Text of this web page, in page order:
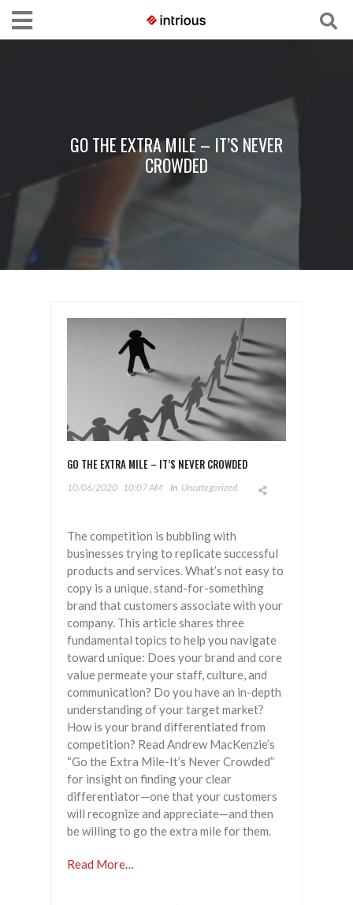
GO THE EXTRA MILE – IT’S NEVER
CROWDED
GO THE EXTRA MILE – IT’S NEVER CROWDED
10/06/2020 10:07 AM In Uncategorized
The competition is bubbling with
businesses trying to replicate successful
products and services. What’s not easy to
copy is a unique, stand-for-something
brand that customers associate with your
company. This article shares three
fundamental topics to help you navigate
toward unique: Does your brand and core
value permeate your staff, culture, and
communication? Do you have an in-depth
understanding of your target market?
How is your brand differentiated from
competition? Read Andrew MacKenzie’s
“Go the Extra Mile-It’s Never Crowded”
for insight on finding your clear
differentiator—one that your customers
will recognize and appreciate—and then
be willing to go the extra mile for them.
Read More…